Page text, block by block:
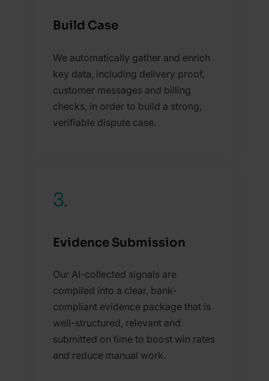
Build Case
We automatically gather and enrich
key data, including delivery proof,
customer messages and billing
checks, in order to build a strong,
verifiable dispute case.
3.
Evidence Submission
Our AI-collected signals are
compiled into a clear, bank-
compliant evidence package that is
well-structured, relevant and
submitted on time to boost win rates
and reduce manual work.